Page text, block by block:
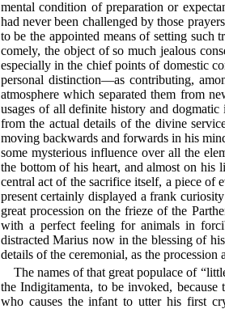
mental condition of preparation or
had never been challenged by those
to be the appointed means of setting such
comely, the object of so much jealous
especially in the chief points of domestic
personal distinction—as contributing,
atmosphere which separated them from
usages of all definite history and
from the actual details of the divine
moving backwards and forwards in his
some mysterious influence over all the
the bottom of his heart, and almost on his
central act of the sacrifice itself, a piece of
present certainly displayed a frank
great procession on the frieze of the
with a perfect feeling for animals in
distracted Marius now in the blessing of
details of the ceremonial, as the procession
The names of that great populace of
the Indigitamenta, to be invoked,
who causes the infant to utter his first